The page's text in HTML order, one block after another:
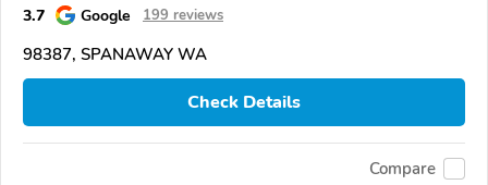
3.7 Google 199 reviews
98387, SPANAWAY WA
Check Details
Compare